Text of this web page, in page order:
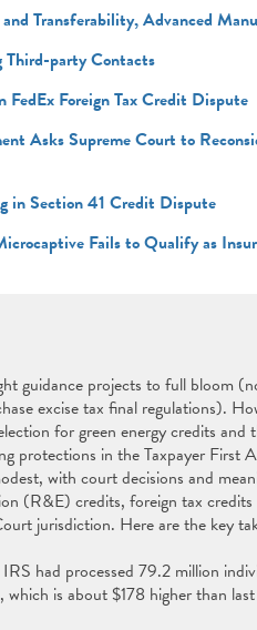
Transferability, Advanced
Third-party Contacts
Foreign Tax Credit Dispute
Asks Supreme Court to
in Section 41 Credit Dispute
Fails to Qualify as
guidance projects to full bloom
excise tax final regulations).
for green energy credits
protections in the Taxpayer
with court decisions and
(R&E) credits, foreign tax
jurisdiction. Here are the key
had processed 79.2 million
is about $178 higher than